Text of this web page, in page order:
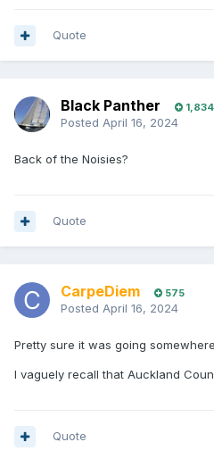
Quote
Black Panther 1,834
Posted April 16, 2024
Back of the Noisies?
Quote
CarpeDiem 575
Posted April 16, 2024
Pretty sure it was going
I vaguely recall that Auckland
Quote